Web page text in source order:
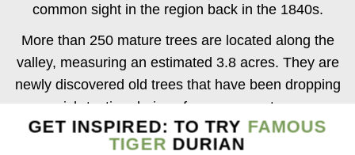
common sight in the region back in the 1840s.
More than 250 mature trees are located along the
valley, measuring an estimated 3.8 acres. They are
newly discovered old trees that have been dropping
rich-tasting durians for over a century.
The natural drops of these trees have been said to
GET INSPIRED: TO TRY FAMOUS
TIGER DURIAN